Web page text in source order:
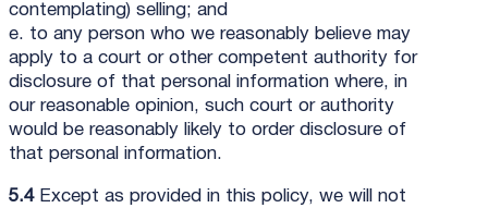
contemplating) selling; and
e. to any person who we reasonably believe may
apply to a court or other competent authority for
disclosure of that personal information where, in
our reasonable opinion, such court or authority
would be reasonably likely to order disclosure of
that personal information.
5.4Except as provided in this policy, we will not